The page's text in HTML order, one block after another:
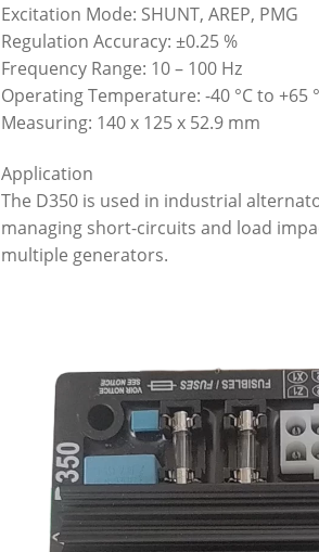
Excitation Mode: SHUNT, AREP, PMG
Regulation Accuracy: ±0.25 %
Frequency Range: 10 – 100 Hz
Operating Temperature: -40 °C to +65
Measuring: 140 x 125 x 52.9 mm
Application
The D350 is used in industrial
managing short-circuits and load
multiple generators.